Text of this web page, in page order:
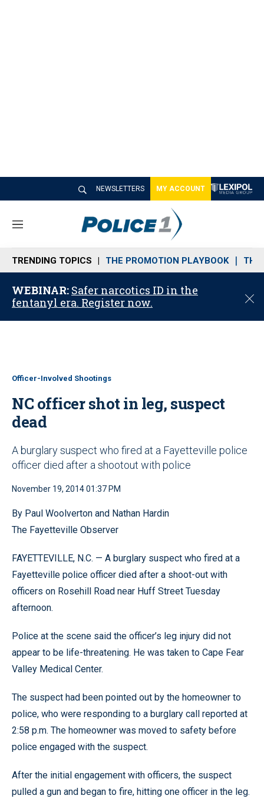
NEWSLETTERS MY ACCOUNT
M
n
u
TRENDING TOPICS THE PROMOTION PLAYBOOK THE
WEBINAR: Safer narcotics ID in the
fentanyl era. Register now.
C
o
Officer-Involved Shootings
NC officer shot in leg, suspect
dead
A burglary suspect who fired at a Fayetteville police
officer died after a shootout with police
November 19, 2014 01:37 PM
By Paul Woolverton and Nathan Hardin
The Fayetteville Observer
FAYETTEVILLE, N.C. — A burglary suspect who fired at a
Fayetteville police officer died after a shoot-out with
officers on Rosehill Road near Huff Street Tuesday
afternoon.
Police at the scene said the officer’s leg injury did not
appear to be life-threatening. He was taken to Cape Fear
Valley Medical Center.
The suspect had been pointed out by the homeowner to
police, who were responding to a burglary call reported at
2:58 p.m. The homeowner was moved to safety before
police engaged with the suspect.
After the initial engagement with officers, the suspect
pulled a gun and began to fire, hitting one officer in the leg.